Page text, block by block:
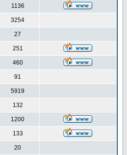
1136
3254
27
251
460
91
5919
132
1200
133
20